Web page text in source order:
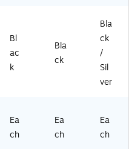
EN
U4
-
1P
K)
Bl
ac
k
Bla
ck
Bla
ck
/
Sil
ver
Ea
ch
Ea
ch
Ea
ch